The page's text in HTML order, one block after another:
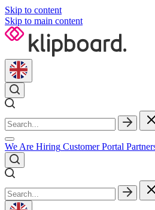
Skip to content
Skip to main content
We Are Hiring Customer Portal